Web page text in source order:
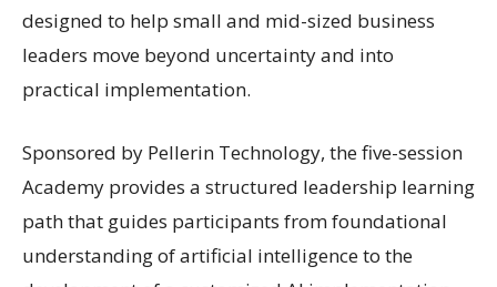
designed to help small and mid-sized business
leaders move beyond uncertainty and into
practical implementation.
Sponsored by Pellerin Technology, the five-session
Academy provides a structured leadership learning
path that guides participants from foundational
understanding of artificial intelligence to the